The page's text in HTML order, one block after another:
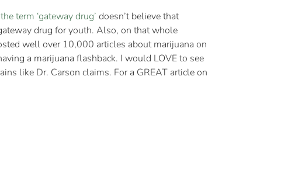
term ‘gateway drug’ doesn’t believe that
drug for youth. Also, on that whole
well over 10,000 articles about marijuana on
a marijuana flashback. I would LOVE to see
like Dr. Carson claims. For a GREAT article on